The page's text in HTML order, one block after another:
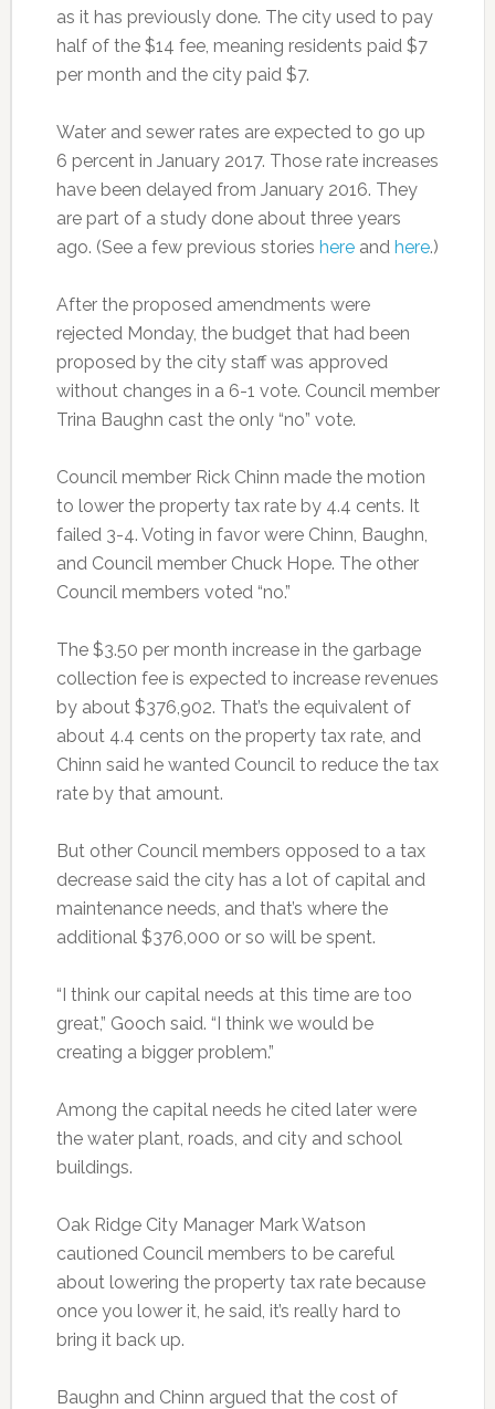
as it has previously done. The city used to pay
half of the $14 fee, meaning residents paid $7
per month and the city paid $7.
Water and sewer rates are expected to go up
6 percent in January 2017. Those rate increases
have been delayed from January 2016. They
are part of a study done about three years
ago. (See a few previous stories hereand here.)
After the proposed amendments were
rejected Monday, the budget that had been
proposed by the city staff was approved
without changes in a 6-1 vote. Council member
Trina Baughn cast the only “no” vote.
Council member Rick Chinn made the motion
to lower the property tax rate by 4.4 cents. It
failed 3-4. Voting in favor were Chinn, Baughn,
and Council member Chuck Hope. The other
Council members voted “no.”
The $3.50 per month increase in the garbage
collection fee is expected to increase revenues
by about $376,902. That’s the equivalent of
about 4.4 cents on the property tax rate, and
Chinn said he wanted Council to reduce the tax
rate by that amount.
But other Council members opposed to a tax
decrease said the city has a lot of capital and
maintenance needs, and that’s where the
additional $376,000 or so will be spent.
“I think our capital needs at this time are too
great,” Gooch said. “I think we would be
creating a bigger problem.”
Among the capital needs he cited later were
the water plant, roads, and city and school
buildings.
Oak Ridge City Manager Mark Watson
cautioned Council members to be careful
about lowering the property tax rate because
once you lower it, he said, it’s really hard to
bring it back up.
Baughn and Chinn argued that the cost of